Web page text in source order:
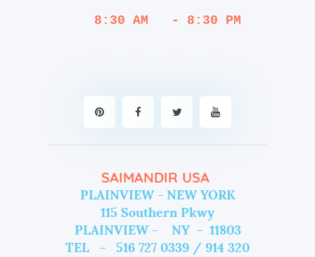
8:30 AM   - 8:30 PM
SAIMANDIR USA
PLAINVIEW - NEW YORK
115 Southern Pkwy
PLAINVIEW - NY - 11803
TEL - 516 727 0339 / 914 320